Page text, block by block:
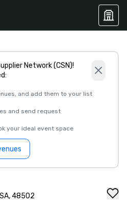
Network (CSN)!
and add them to your list
and send request
your ideal event space
48502